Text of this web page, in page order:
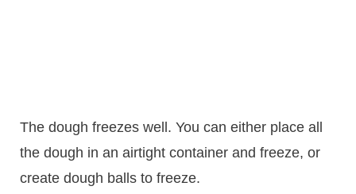
The dough freezes well. You can either place all
the dough in an airtight container and freeze, or
create dough balls to freeze.